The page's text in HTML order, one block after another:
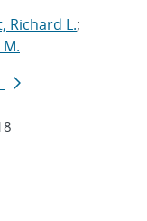
Richard L.;